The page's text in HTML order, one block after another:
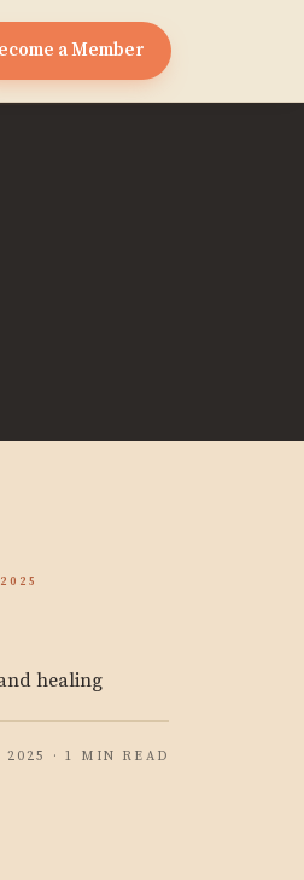
a Member
healing
2025 · 1 MIN READ